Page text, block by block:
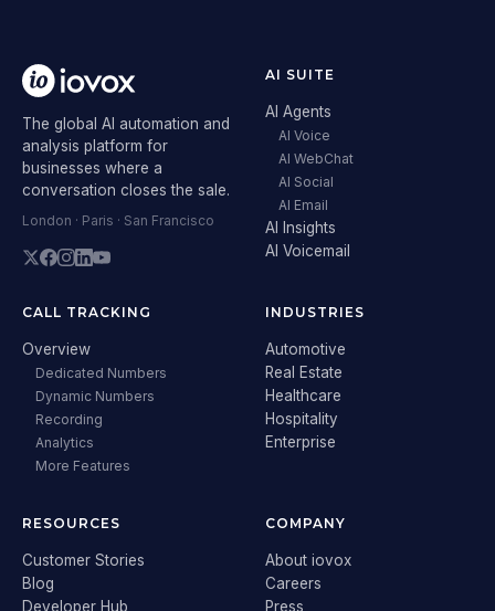
The global AI automation and
analysis platform for
businesses where a
conversation closes the sale.
London · Paris · San Francisco
AI SUITE
AI Agents
AI Voice
AI WebChat
AI Social
AI Email
AI Insights
AI Voicemail
CALL TRACKING
Overview
Dedicated Numbers
Dynamic Numbers
Recording
Analytics
More Features
INDUSTRIES
Automotive
Real Estate
Healthcare
Hospitality
Enterprise
RESOURCES
Customer Stories
Blog
Developer Hub
COMPANY
About iovox
Careers
Press